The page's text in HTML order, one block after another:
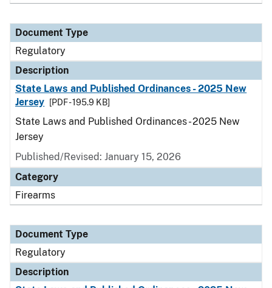
Document Type
Regulatory
Description
State Laws and Published Ordinances - 2025 New
Jersey
[PDF - 195.9 KB]
State Laws and Published Ordinances - 2025 New
Jersey
Published/Revised: January 15, 2026
Category
Firearms
Document Type
Regulatory
Description